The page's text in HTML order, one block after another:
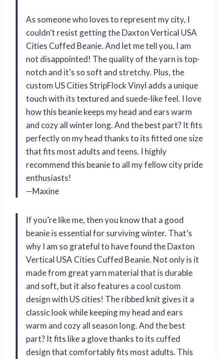
As someone who loves to represent my city, I
couldn’t resist getting the Daxton Vertical USA
Cities Cuffed Beanie. And let me tell you, I am
not disappointed! The quality of the yarn is top-
notch and it’s so soft and stretchy. Plus, the
custom US Cities StripFlock Vinyl adds a unique
touch with its textured and suede-like feel. I love
how this beanie keeps my head and ears warm
and cozy all winter long. And the best part? It fits
perfectly on my head thanks to its fitted one size
that fits most adults and teens. I highly
recommend this beanie to all my fellow city pride
enthusiasts!
—Maxine
If you’re like me, then you know that a good
beanie is essential for surviving winter. That’s
why I am so grateful to have found the Daxton
Vertical USA Cities Cuffed Beanie. Not only is it
made from great yarn material that is durable
and soft, but it also features a cool custom
design with US cities! The ribbed knit gives it a
classic look while keeping my head and ears
warm and cozy all season long. And the best
part? It fits like a glove thanks to its cuffed
design that comfortably fits most adults. This